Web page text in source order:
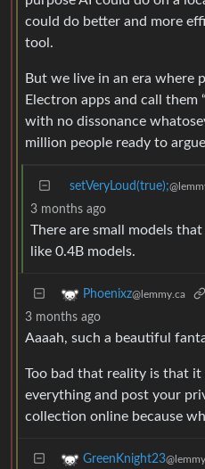
could do better and more
tool.
But we live in an era where
Electron apps and call
with no dissonance
million people ready to
setVeryLoud(true);
3 months ago
There are small models
like 0.4B models.
Phoenixz@lemmy.ca
3 months ago
Aaaah, such a beautiful
Too bad that reality is that it
everything and post your
collection online because
GreenKnight23